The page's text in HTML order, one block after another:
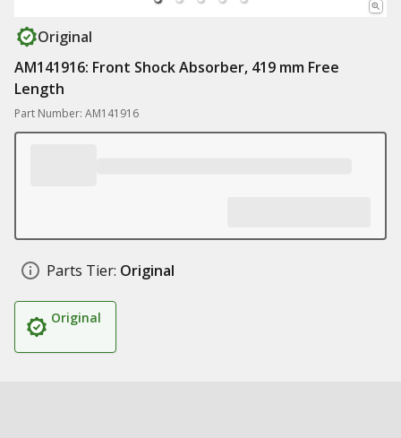
Original
AM141916: Front Shock Absorber, 419 mm Free
Length
Part Number: AM141916
Parts Tier: Original
Original